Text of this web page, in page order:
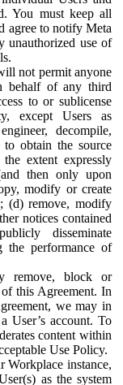
You must keep all
agree to notify Meta
unauthorized use of
not permit anyone
behalf of any third
to or sublicense
except Users as
decompile,
to obtain the source
extent expressly
then only upon
modify or create
(d) remove, modify
notices contained
disseminate
the performance of
remove, block or
this Agreement. In
we may in
User’s account. To
content within
Use Policy.
Workplace instance,
as the system